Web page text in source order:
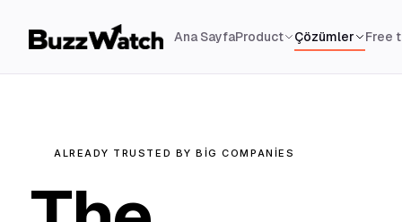
Ana SayfaProduct Çözümler Free
ALREADY TRUSTED BY BIG COMPANIES